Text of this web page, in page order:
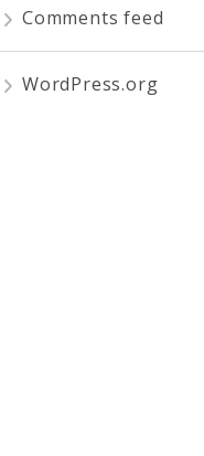
Comments feed
WordPress.org